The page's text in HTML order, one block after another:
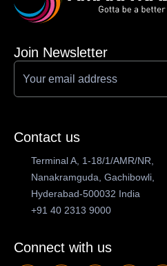
Join Newsletter
Contact us
Terminal A, 1-18/1/AMR/NR,
Nanakramguda, Gachibowli,
Hyderabad-500032 India
+91 40 2313 9000
Connect with us